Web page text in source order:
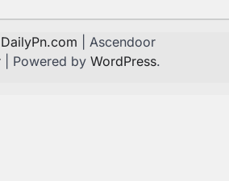
DailyPn.com | Ascendoor
| Powered by WordPress.